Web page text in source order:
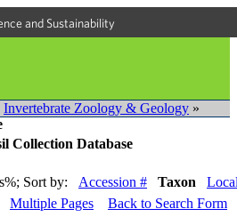
and Sustainability
Invertebrate Zoology & Geology »
Collection Database
Sort by: Accession # Taxon
Multiple Pages Back to Search Form